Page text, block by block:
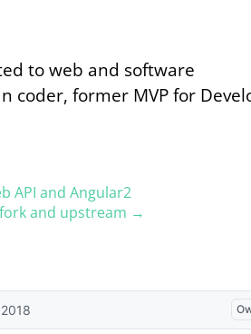
to web and software
coder, former MVP for
API and Angular2
and upstream →